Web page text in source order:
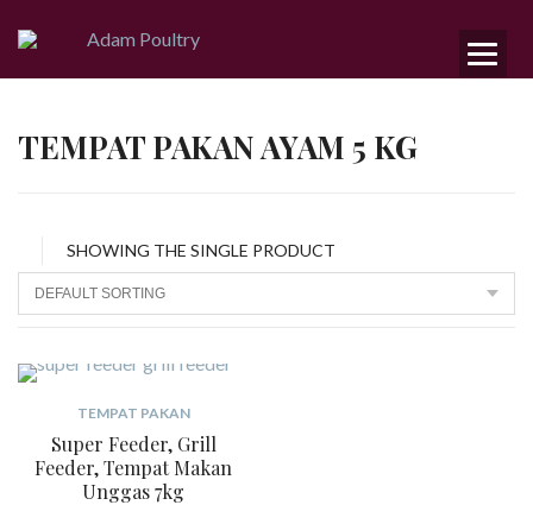
TEMPAT PAKAN AYAM 5 KG
SHOWING THE SINGLE PRODUCT
TEMPAT PAKAN
Super Feeder, Grill
Feeder, Tempat Makan
Unggas 7kg